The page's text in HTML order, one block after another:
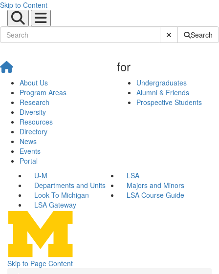
Skip to Content
Submit SiteSearch
About Us
Program Areas
Research
Diversity
Resources
Directory
News
Events
Portal
for
Undergraduates
Alumni & Friends
Prospective Students
U-M
LSA
Departments and Units
Majors and Minors
Look To Michigan
LSA Course Guide
LSA Gateway
Skip to Page Content